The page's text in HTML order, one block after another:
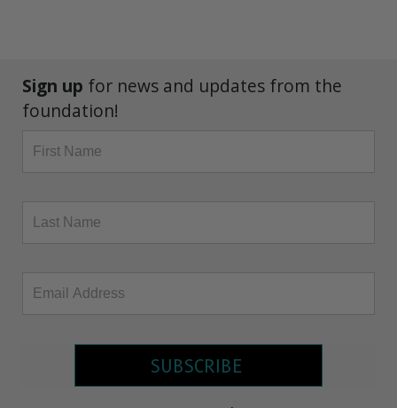
Sign up for news and updates from the
foundation!
SUBSCRIBE